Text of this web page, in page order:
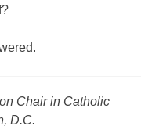
Chair in Catholic
D.C.